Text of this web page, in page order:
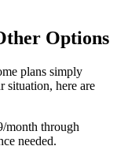
Options
plans simply
situation, here are
month through
needed.